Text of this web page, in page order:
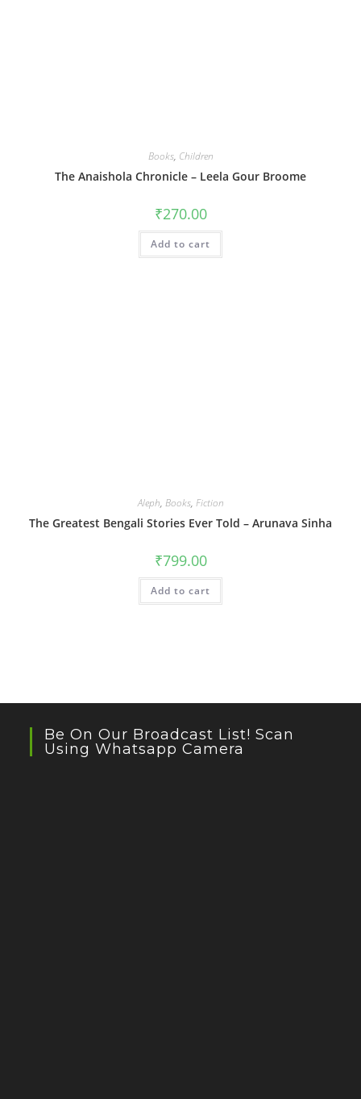
Books, Children
The Anaishola Chronicle – Leela Gour Broome
₹270.00
Add to cart
Aleph, Books, Fiction
The Greatest Bengali Stories Ever Told – Arunava Sinha
₹799.00
Add to cart
Be On Our Broadcast List! Scan
Using Whatsapp Camera